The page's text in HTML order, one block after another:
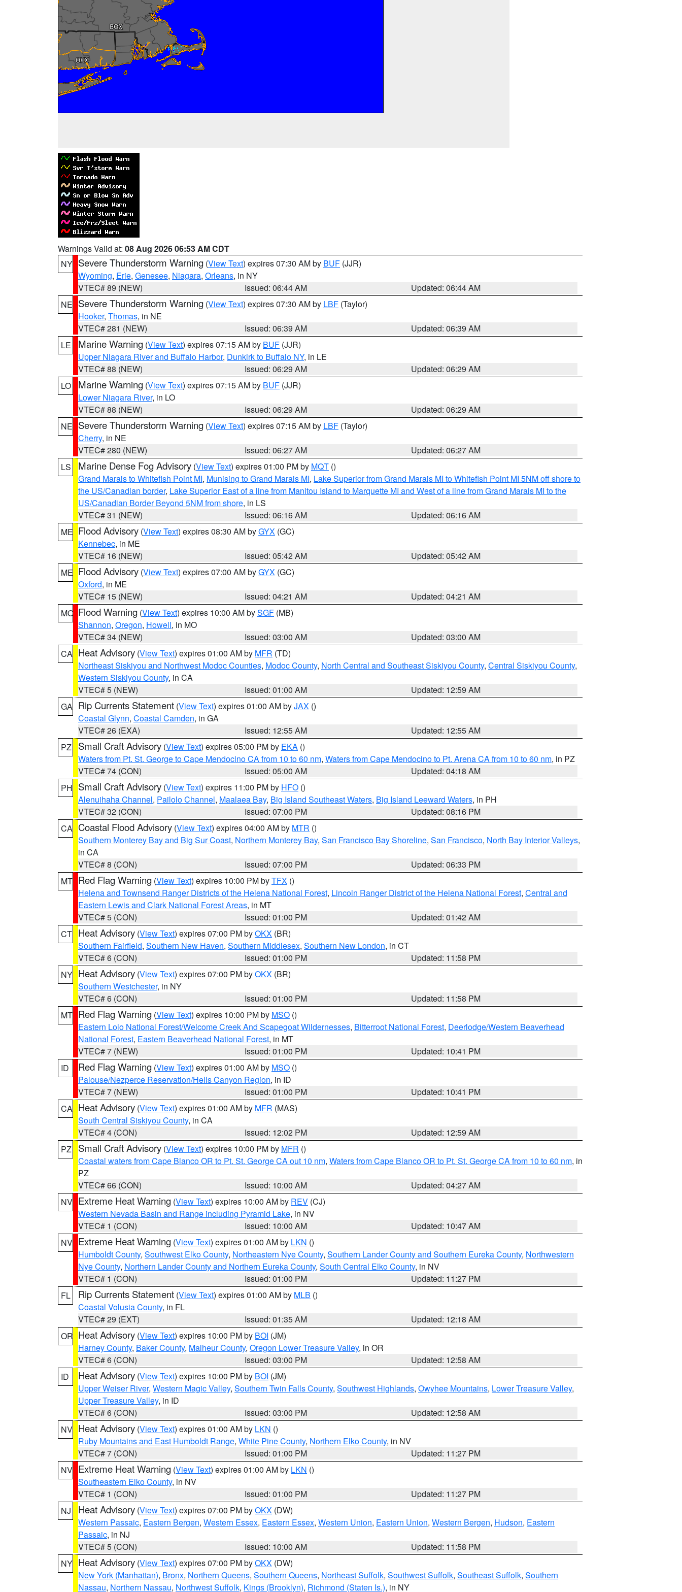
Warnings Valid at: 08 Aug 2026 06:53 AM CDT
NY Severe Thunderstorm Warning (View Text) expires 07:30 AM by BUF (JJR)
Wyoming, Erie, Genesee, Niagara, Orleans, in NY
VTEC# 89 (NEW)
Issued: 06:44 AM
Updated: 06:44 AM
NE Severe Thunderstorm Warning (View Text) expires 07:30 AM by LBF (Taylor)
Hooker, Thomas, in NE
VTEC# 281 (NEW)
Issued: 06:39 AM
Updated: 06:39 AM
LE
Marine Warning (View Text) expires 07:15 AM by BUF (JJR)
Upper Niagara River and Buffalo Harbor, Dunkirk to Buffalo NY, in LE
VTEC# 88 (NEW)
Issued: 06:29 AM
Updated: 06:29 AM
LO
Marine Warning (View Text) expires 07:15 AM by BUF (JJR)
Lower Niagara River, in LO
VTEC# 88 (NEW)
Issued: 06:29 AM
Updated: 06:29 AM
NE Severe Thunderstorm Warning (View Text) expires 07:15 AM by LBF (Taylor)
Cherry, in NE
VTEC# 280 (NEW)
Issued: 06:27 AM
Updated: 06:27 AM
LS
Marine Dense Fog Advisory (View Text) expires 01:00 PM by MQT ()
Grand Marais to Whitefish Point MI, Munising to Grand Marais MI, Lake Superior from Grand Marais MI to Whitefish Point MI 5NM off shore to
the US/Canadian border, Lake Superior East of a line from Manitou Island to Marquette MI and West of a line from Grand Marais MI to the
US/Canadian Border Beyond 5NM from shore, in LS
VTEC# 31 (NEW)
Issued: 06:16 AM
Updated: 06:16 AM
ME Flood Advisory (View Text) expires 08:30 AM byGYX (GC)
Kennebec, in ME
VTEC# 16 (NEW)
Issued: 05:42 AM
Updated: 05:42 AM
ME Flood Advisory (View Text) expires 07:00 AM byGYX (GC)
Oxford, in ME
VTEC# 15 (NEW)
Issued: 04:21 AM
Updated: 04:21 AM
MO Flood Warning (View Text) expires 10:00 AM bySGF (MB)
Shannon, Oregon, Howell, in MO
VTEC# 34 (NEW)
Issued: 03:00 AM
Updated: 03:00 AM
CA Heat Advisory (View Text) expires 01:00 AM by MFR (TD)
Northeast Siskiyou and Northwest Modoc Counties, Modoc County, North Central and Southeast Siskiyou County, Central Siskiyou County,
Western Siskiyou County, in CA
VTEC# 5 (NEW)
Issued: 01:00 AM
Updated: 12:59 AM
GA Rip Currents Statement (View Text) expires 01:00 AM byJAX ()
Coastal Glynn, Coastal Camden, in GA
VTEC# 26 (EXA)
Issued: 12:55 AM
Updated: 12:55 AM
PZ
Small Craft Advisory (View Text) expires 05:00 PM by EKA ()
Waters from Pt. St. George to Cape Mendocino CA from 10 to 60 nm, Waters from Cape Mendocino to Pt. Arena CA from 10 to 60 nm, in PZ
VTEC# 74 (CON)
Issued: 05:00 AM
Updated: 04:18 AM
PH Small Craft Advisory (View Text) expires 11:00 PM by HFO ()
Alenuihaha Channel, Pailolo Channel, Maalaea Bay, Big Island Southeast Waters, Big Island Leeward Waters, in PH
VTEC# 32 (CON)
Issued: 07:00 PM
Updated: 08:16 PM
CA Coastal Flood Advisory (View Text) expires 04:00 AM by MTR ()
Southern Monterey Bay and Big Sur Coast, Northern Monterey Bay, San Francisco Bay Shoreline, San Francisco, North Bay Interior Valleys,
in CA
VTEC# 8 (CON)
Issued: 07:00 PM
Updated: 06:33 PM
MT Red Flag Warning (View Text) expires 10:00 PM byTFX ()
Helena and Townsend Ranger Districts of the Helena National Forest, Lincoln Ranger District of the Helena National Forest, Central and
Eastern Lewis and Clark National Forest Areas, in MT
VTEC# 5 (CON)
Issued: 01:00 PM
Updated: 01:42 AM
CT Heat Advisory (View Text) expires 07:00 PM byOKX (BR)
Southern Fairfield, Southern New Haven, Southern Middlesex, Southern New London, in CT
VTEC# 6 (CON)
Issued: 01:00 PM
Updated: 11:58 PM
NY Heat Advisory (View Text) expires 07:00 PM byOKX (BR)
Southern Westchester, in NY
VTEC# 6 (CON)
Issued: 01:00 PM
Updated: 11:58 PM
MT Red Flag Warning (View Text) expires 10:00 PM by MSO ()
Eastern Lolo National Forest/Welcome Creek And Scapegoat Wildernesses, Bitterroot National Forest, Deerlodge/Western Beaverhead
National Forest, Eastern Beaverhead National Forest, in MT
VTEC# 7 (NEW)
Issued: 01:00 PM
Updated: 10:41 PM
ID
Red Flag Warning (View Text) expires 01:00 AM by MSO ()
Palouse/Nezperce Reservation/Hells Canyon Region, in ID
VTEC# 7 (NEW)
Issued: 01:00 PM
Updated: 10:41 PM
CA Heat Advisory (View Text) expires 01:00 AM by MFR (MAS)
South Central Siskiyou County, in CA
VTEC# 4 (CON)
Issued: 12:02 PM
Updated: 12:59 AM
PZ
Small Craft Advisory (View Text) expires 10:00 PM by MFR ()
Coastal waters from Cape Blanco OR to Pt. St. George CA out 10 nm, Waters from Cape Blanco OR to Pt. St. George CA from 10 to 60 nm, in
PZ
VTEC# 66 (CON)
Issued: 10:00 AM
Updated: 04:27 AM
NV Extreme Heat Warning (View Text) expires 10:00 AM by REV (CJ)
Western Nevada Basin and Range including Pyramid Lake, in NV
VTEC# 1 (CON)
Issued: 10:00 AM
Updated: 10:47 AM
NV Extreme Heat Warning (View Text) expires 01:00 AM by LKN ()
Humboldt County, Southwest Elko County, Northeastern Nye County, Southern Lander County and Southern Eureka County, Northwestern
Nye County, Northern Lander County and Northern Eureka County, South Central Elko County, in NV
VTEC# 1 (CON)
Issued: 01:00 PM
Updated: 11:27 PM
FL
Rip Currents Statement (View Text) expires 01:00 AM by MLB ()
Coastal Volusia County, in FL
VTEC# 29 (EXT)
Issued: 01:35 AM
Updated: 12:18 AM
OR Heat Advisory (View Text) expires 10:00 PM by BOI (JM)
Harney County, Baker County, Malheur County, Oregon Lower Treasure Valley, in OR
VTEC# 6 (CON)
Issued: 03:00 PM
Updated: 12:58 AM
ID
Heat Advisory (View Text) expires 10:00 PM by BOI (JM)
Upper Weiser River, Western Magic Valley, Southern Twin Falls County, Southwest Highlands, Owyhee Mountains, Lower Treasure Valley,
Upper Treasure Valley, in ID
VTEC# 6 (CON)
Issued: 03:00 PM
Updated: 12:58 AM
NV Heat Advisory (View Text) expires 01:00 AM by LKN ()
Ruby Mountains and East Humboldt Range, White Pine County, Northern Elko County, in NV
VTEC# 7 (CON)
Issued: 01:00 PM
Updated: 11:27 PM
NV Extreme Heat Warning (View Text) expires 01:00 AM by LKN ()
Southeastern Elko County, in NV
VTEC# 1 (CON)
Issued: 01:00 PM
Updated: 11:27 PM
NJ
Heat Advisory (View Text) expires 07:00 PM byOKX (DW)
Western Passaic, Eastern Bergen, Western Essex, Eastern Essex, Western Union, Eastern Union, Western Bergen, Hudson, Eastern
Passaic, in NJ
VTEC# 5 (CON)
Issued: 10:00 AM
Updated: 11:58 PM
NY Heat Advisory (View Text) expires 07:00 PM byOKX (DW)
New York (Manhattan), Bronx, Northern Queens, Southern Queens, Northeast Suffolk, Southwest Suffolk, Southeast Suffolk, Southern
Nassau, Northern Nassau, Northwest Suffolk, Kings (Brooklyn), Richmond (Staten Is.), in NY